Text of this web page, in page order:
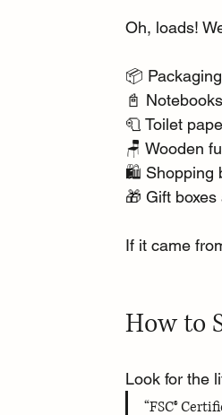
Oh, loads!
📦 Packaging
📓
🧻 Toilet
🪑 Wooden
🛍️ Shopping
🎁 Gift
If it came
How to
Look for the
“FSC®